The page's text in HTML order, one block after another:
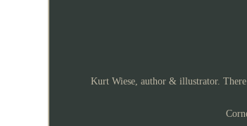
Kurt Wiese, author & illustrator.